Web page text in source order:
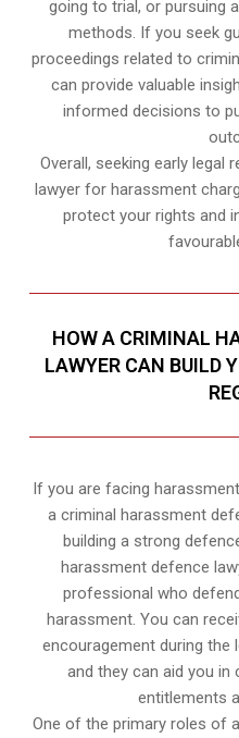
going to trial, or pursuing
methods. If you seek
proceedings related to
can provide valuable
informed decisions to
Overall, seeking early legal
lawyer for harassment
protect your rights and
HOW A CRIMINAL
LAWYER CAN BUILD
If you are facing
a criminal harassment
building a strong
harassment defence
professional who
harassment. You can
encouragement during the
and they can aid you in
entitlements
One of the primary roles of